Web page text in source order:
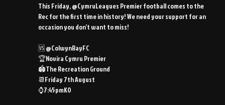
This Friday, @CymruLeagues Premier football comes to the
Rec for the first time in history! We need your support for an
occasion you don’t want to miss!
🆚 @ColwynBayFC
🏆Novira Cymru Premier
🏟️The Recreation Ground
📆Friday 7th August
⌚️7:45pmKO